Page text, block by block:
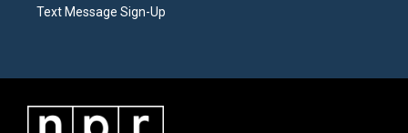
Text Message Sign-Up